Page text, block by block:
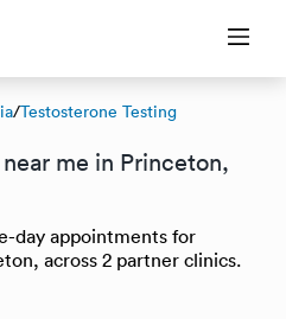
/Testosterone Testing
me in Princeton,
day appointments for
across 2 partner clinics.